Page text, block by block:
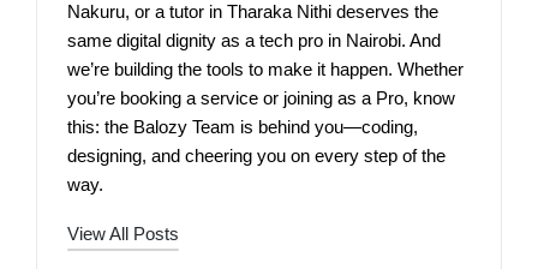
Nakuru, or a tutor in Tharaka Nithi deserves the
same digital dignity as a tech pro in Nairobi. And
we’re building the tools to make it happen. Whether
you’re booking a service or joining as a Pro, know
this: the Balozy Team is behind you—coding,
designing, and cheering you on every step of the
way.
View All Posts